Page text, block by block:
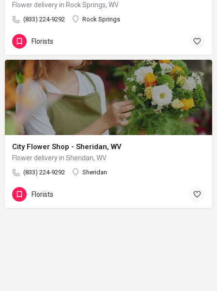
Flower delivery in Rock Springs, WV
(833) 224-9292 Rock Springs
Florists
City Flower Shop - Sheridan, WV
Flower delivery in Sheridan, WV
(833) 224-9292 Sheridan
Florists